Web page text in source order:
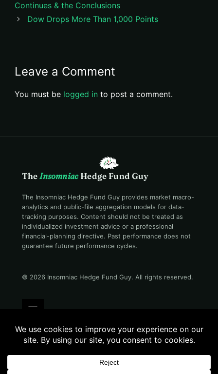
Continues & the Conclusions
Dow Drops More Than 1,000 Points
Leave a Comment
You must be logged in to post a comment.
TheInsomniacHedge Fund Guy
The Insomniac Hedge Fund Guy provides market macro-
analytics and public-file aggregation models for data-
tracking purposes. Content should not be treated as
individualized investment advice or a professional
financial-planning directive. Past performance does not
guarantee future performance cycles.
© 2026 Insomniac Hedge Fund Guy. All rights reserved.
Privacy Disclosure
Evening desk · 07:06 PM